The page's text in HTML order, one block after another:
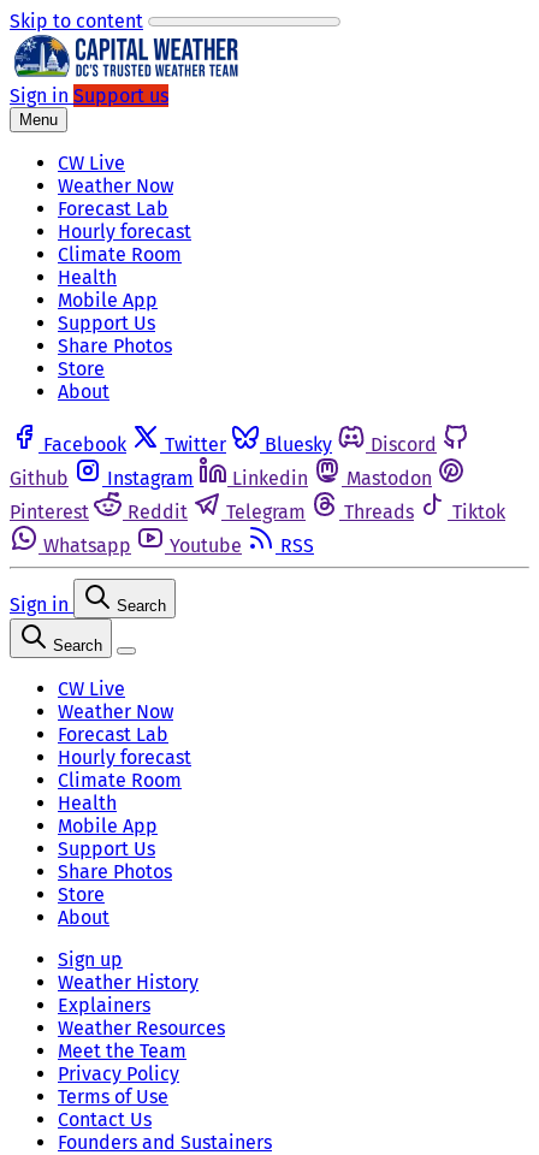
Skip to content
Sign in Support us
Menu
CW Live
Weather Now
Forecast Lab
Hourly forecast
Climate Room
Health
Mobile App
Support Us
Share Photos
Store
About
Facebook Twitter Bluesky
Discord
Github
Instagram Linkedin
Mastodon
Pinterest
Reddit Telegram Threads
Tiktok
Whatsapp
Youtube RSS
Sign in Search
Search
CW Live
Weather Now
Forecast Lab
Hourly forecast
Climate Room
Health
Mobile App
Support Us
Share Photos
Store
About
Sign up
Weather History
Explainers
Weather Resources
Meet the Team
Privacy Policy
Terms of Use
Contact Us
Founders and Sustainers